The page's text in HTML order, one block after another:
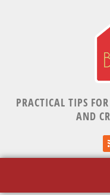
PRACTICAL TIPS
AND